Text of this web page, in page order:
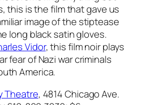
this is the film that gave us
image of the stiptease
long black satin gloves.
Vidor, this film noir plays
fear of Nazi war criminals
America.
Theatre, 4814 Chicago Ave.